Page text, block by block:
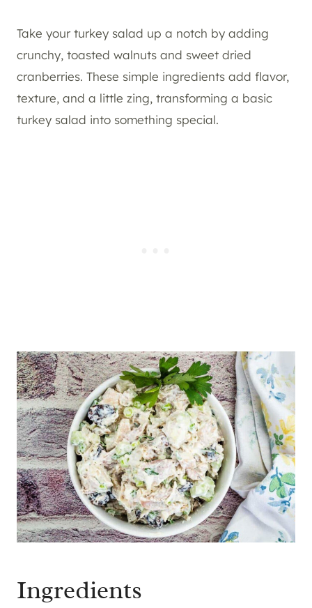
Take your turkey salad up a notch by adding
crunchy, toasted walnuts and sweet dried
cranberries. These simple ingredients add flavor,
texture, and a little zing, transforming a basic
turkey salad into something special.
Ingredients